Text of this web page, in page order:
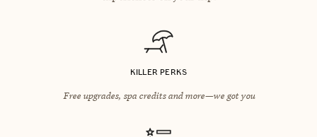
KILLER PERKS
Free upgrades, spa credits and more—we got you